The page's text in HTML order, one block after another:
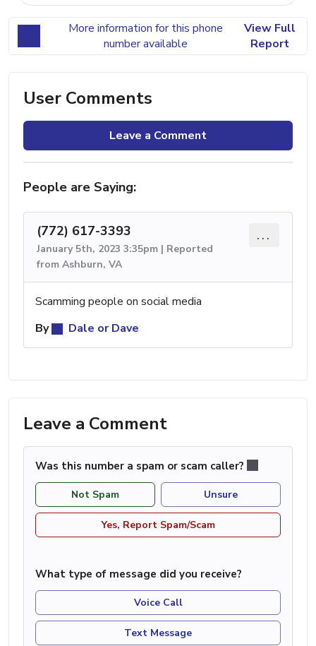
More information for this phone
number available
View Full
Report
User Comments
Leave a Comment
People are Saying:
(772) 617-3393
January 5th, 2023 3:35pm | Reported
from Ashburn, VA
...
Scamming people on social media
By
Dale or Dave
Leave a Comment
Was this number a spam or scam caller?
Not Spam Unsure
Yes, Report Spam/Scam
What type of message did you receive?
Voice Call
Text Message